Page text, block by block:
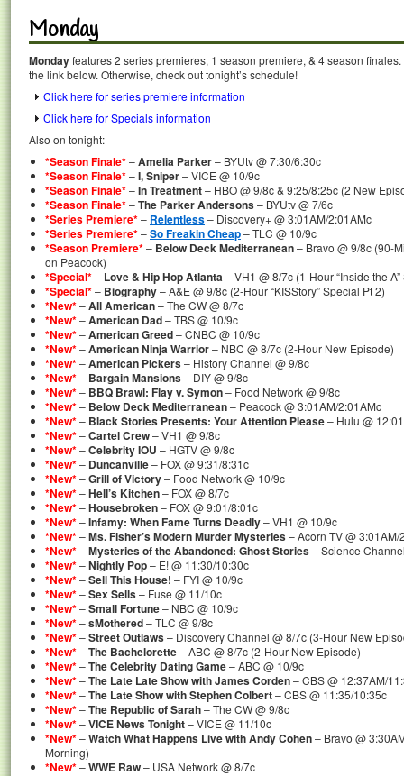
Monday
Mondayfeatures 2 series premieres, 1 season premiere, & 4 season
the link below. Otherwise, check out tonight’s schedule!
Click here for series premiere information
Click here for Specials information
Also on tonight:
*Season Finale*–Amelia Parker– BYUtv @ 7:30/6:30c
*Season Finale*–I, Sniper– VICE @ 10/9c
*Season Finale*–In Treatment– HBO @ 9/8c & 9:25/8:25c (2 New
*Season Finale*–The Parker Andersons– BYUtv @ 7/6c
*Series Premiere*– Relentless– Discovery+ @ 3:01AM/2:01AMc
*Series Premiere*–So Freakin Cheap– TLC @ 10/9c
*Season Premiere*– Below Deck Mediterranean– Bravo @ 9/8c (90-
on Peacock)
*Special*– Love & Hip Hop Atlanta– VH1 @ 8/7c (1-Hour “Inside the
*Special*– Biography– A&E @ 9/8c (2-Hour “KISStory” Special Pt 2)
*New*–All American– The CW @ 8/7c
*New*–American Dad– TBS @ 10/9c
*New*–American Greed– CNBC @ 10/9c
*New*–American Ninja Warrior– NBC @ 8/7c (2-Hour New Episode)
*New*–American Pickers– History Channel @ 9/8c
*New*– Bargain Mansions– DIY @ 9/8c
*New*– BBQ Brawl: Flay v. Symon– Food Network @ 9/8c
*New*– Below Deck Mediterranean– Peacock @ 3:01AM/2:01AMc
*New*– Black Stories Presents: Your Attention Please– Hulu @
*New*–Cartel Crew– VH1 @ 9/8c
*New*–Celebrity IOU – HGTV @ 9/8c
*New*– Duncanville– FOX @ 9:31/8:31c
*New*–Grill of Victory– Food Network @ 10/9c
*New*–Hell’s Kitchen– FOX @ 8/7c
*New*–Housebroken– FOX @ 9:01/8:01c
*New*–Infamy: When Fame Turns Deadly– VH1 @ 10/9c
*New*–Ms. Fisher’s Modern Murder Mysteries– Acorn TV @ 3:01AM/
*New*–Mysteries of the Abandoned: Ghost Stories– Science
*New*–Nightly Pop– E! @ 11:30/10:30c
*New*–Sell This House! – FYI @ 10/9c
*New*–Sex Sells– Fuse @ 11/10c
*New*–Small Fortune– NBC @ 10/9c
*New*–sMothered– TLC @ 9/8c
*New*–Street Outlaws– Discovery Channel @ 8/7c (3-Hour New
*New*–The Bachelorette– ABC @ 8/7c (2-Hour New Episode)
*New*–The Celebrity Dating Game– ABC @ 10/9c
*New*–The Late Late Show with James Corden– CBS @ 12:37AM/
*New*–The Late Show with Stephen Colbert– CBS @ 11:35/10:35c
*New*–The Republic of Sarah– The CW @ 9/8c
*New*–VICE News Tonight– VICE @ 11/10c
*New*–Watch What Happens Live with Andy Cohen– Bravo @
Morning)
*New*–WWE Raw– USA Network @ 8/7c